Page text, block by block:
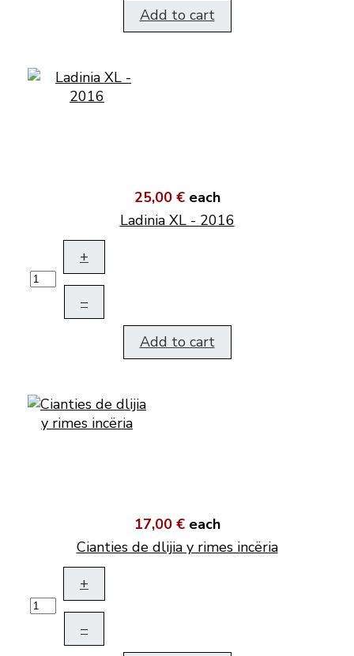
Add to cart
25,00 € each
Ladinia XL - 2016
+
–
Add to cart
17,00 € each
Cianties de dlijia y rimes incëria
+
–